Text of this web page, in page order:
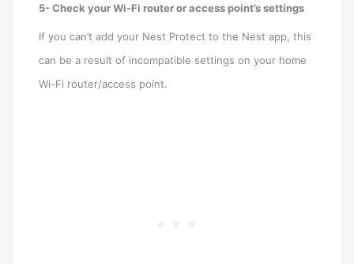
5- Check your Wi-Fi router or access point’s settings
If you can’t add your Nest Protect to the Nest app, this
can be a result of incompatible settings on your home
Wi-Fi router/access point.